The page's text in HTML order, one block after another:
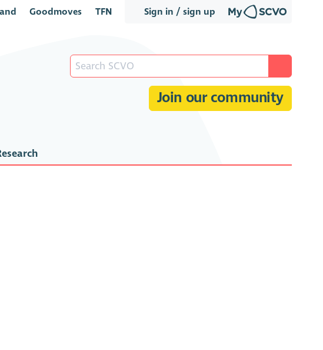
Sign in / sign up
Goodmoves TFN
Join our community